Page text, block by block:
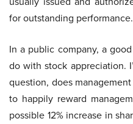
for outstanding performance.
In a public company, a
do with stock appreciation.
question, does
to happily reward
possible 12% increase in